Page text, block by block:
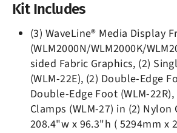
Kit Includes
(3) WaveLine® Media Display
(WLM2000N/WLM2000K/
sided Fabric Graphics, (2)
(WLM-22E), (2) Double-Edge
Double-Edge Foot (WLM-
Clamps (WLM-27) in (2) Nylon
208.4"w x 96.3"h ( 5294mm x